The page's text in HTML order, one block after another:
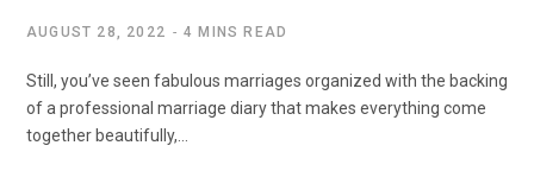
AUGUST 28, 2022 4 MINS READ
Still, you’ve seen fabulous marriages organized with the backing
of a professional marriage diary that makes everything come
together beautifully,…